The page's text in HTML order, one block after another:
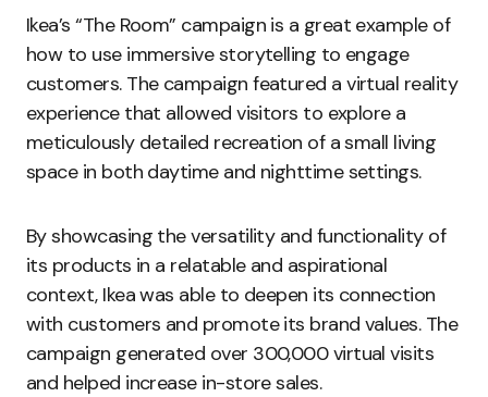
Ikea’s “The Room” campaign is a great example of
how to use immersive storytelling to engage
customers. The campaign featured a virtual reality
experience that allowed visitors to explore a
meticulously detailed recreation of a small living
space in both daytime and nighttime settings.
By showcasing the versatility and functionality of
its products in a relatable and aspirational
context, Ikea was able to deepen its connection
with customers and promote its brand values. The
campaign generated over 300,000 virtual visits
and helped increase in-store sales.